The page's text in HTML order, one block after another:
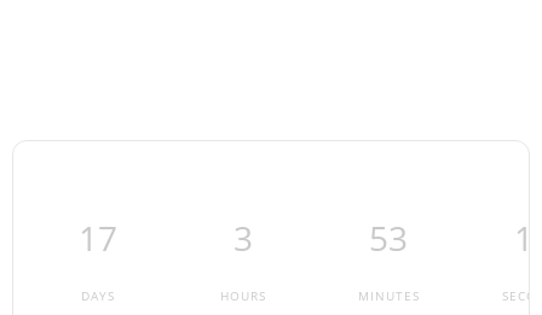
17
DAYS
3
HOURS
53
MINUTES